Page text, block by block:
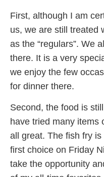
First, although I am
us, we are still treated
as the “regulars”. We
there. It is a very
we enjoy the few
for dinner there.
Second, the food is
have tried many items
all great. The fish fry
first choice on Friday
take the opportunity